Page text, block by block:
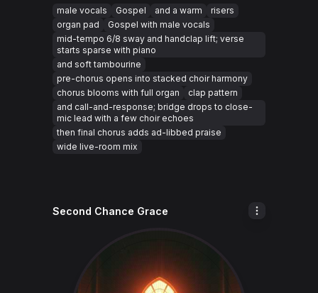
male vocals
Gospel and a warm
risers
organ pad
Gospel with male vocals
mid-tempo 6/8 sway and handclap lift; verse
starts sparse with piano
and soft tambourine
pre-chorus opens into stacked choir harmony
chorus blooms with full organ
clap pattern
and call-and-response; bridge drops to close-
mic lead with a few choir echoes
then final chorus adds ad-libbed praise
wide live-room mix
Second Chance Grace